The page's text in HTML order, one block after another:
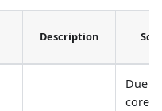
Description
Due
core